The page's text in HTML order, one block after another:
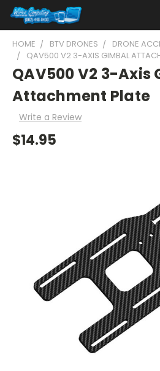
HOME BTV DRONES
DRONE
QAV500 V2 3-AXIS GIMBAL
QAV500 V2 3-Axis
Attachment Plate
Write a Review
$14.95